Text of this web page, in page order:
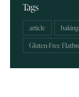
Tags
article baking
Gluten-Free